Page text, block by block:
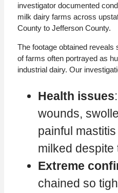
investigator documented
milk dairy farms across
County to Jefferson County.
The footage obtained
of farms often portrayed as
industrial dairy. Our
Health issues
wounds,
painful
milked despite
Extreme
chained so